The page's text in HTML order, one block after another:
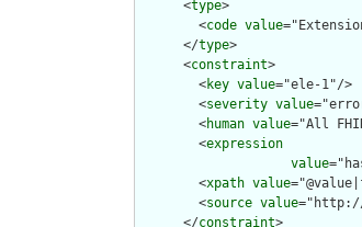
      <
type>
        <
code value
      </
type>
      <
constraint>
        <
key value="ele-1"/>
        <
severity value
        <
human value="All
        <
expression
value
        <
xpath value
        <
source value
      </
constraint>